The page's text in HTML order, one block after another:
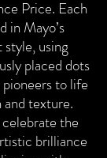
Price. Each
in Mayo’s
using
placed dots
to life
texture.
the
brilliance